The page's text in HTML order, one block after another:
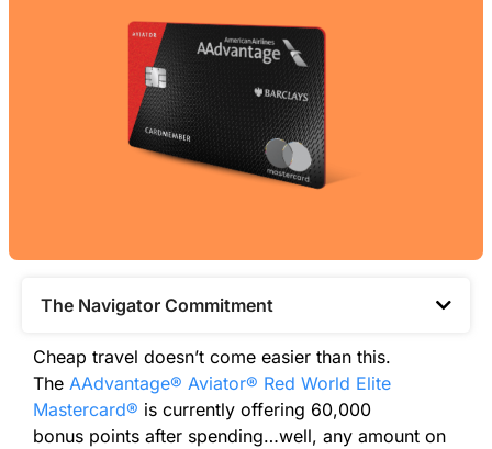
The Navigator Commitment​
Cheap travel doesn’t come easier than this.
The AAdvantage® Aviator® Red World Elite
Mastercard® is currently offering 60,000
bonus points after spending…well, any amount on